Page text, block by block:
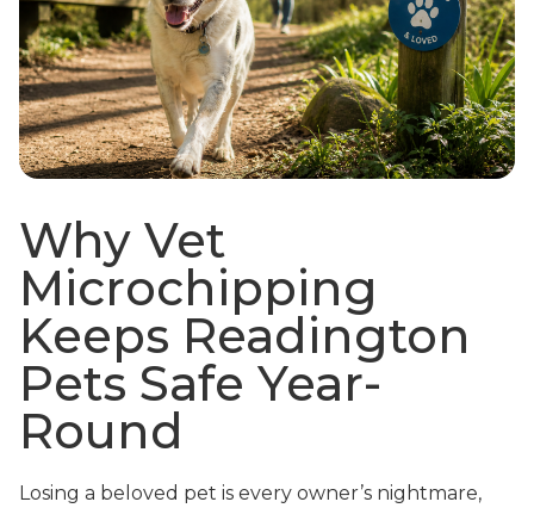
Why Vet
Microchipping
Keeps Readington
Pets Safe Year-
Round
Losing a beloved pet is every owner’s nightmare,